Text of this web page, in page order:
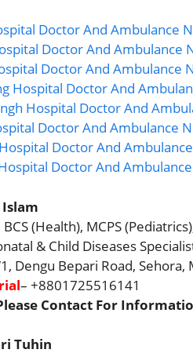
Doctor And Ambulance
Doctor And Ambulance
Doctor And Ambulance
Hospital Doctor And
Hospital Doctor And
Doctor And Ambulance
Doctor And
Doctor And
BCS (Health), MCPS
& Child Diseases
Dengu Bepari Road, Sehora,
– +8801725516141
Contact For
Tuhin